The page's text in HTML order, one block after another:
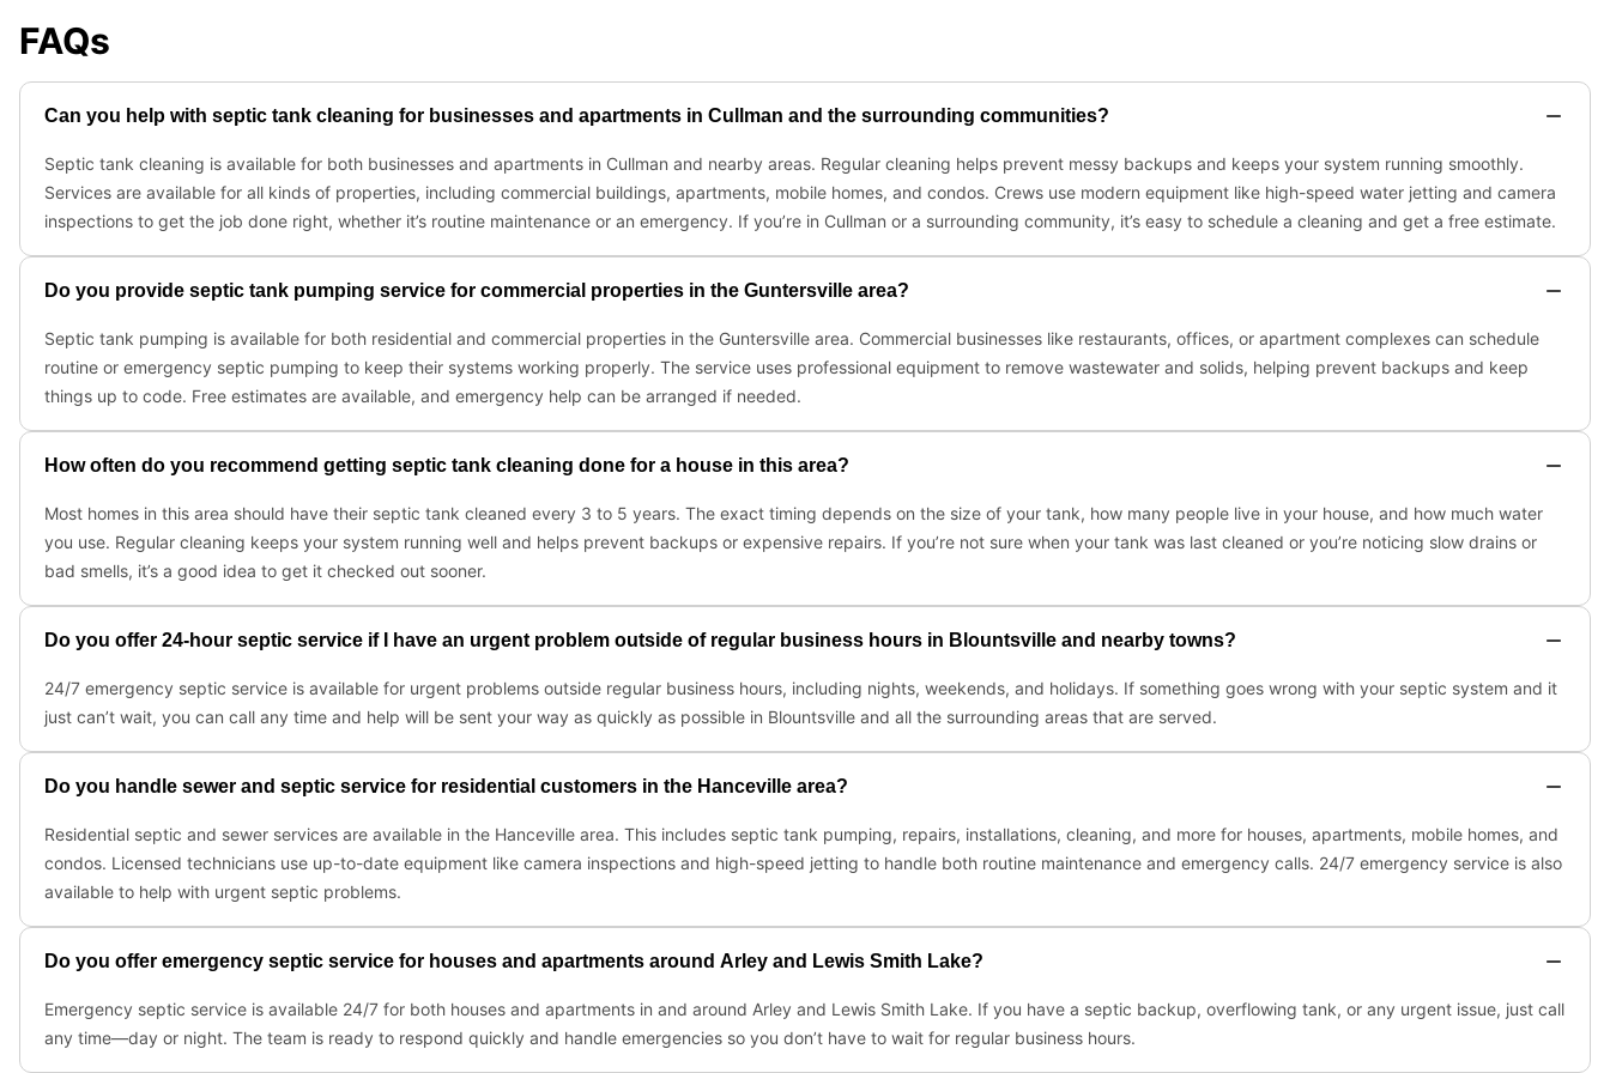
FAQs
Can you help with septic tank cleaning for businesses and apartments in Cullman and the surrounding communities?
Septic tank cleaning is available for both businesses and apartments in Cullman and nearby areas. Regular cleaning helps prevent messy backups and keeps your system running smoothly.
Services are available for all kinds of properties, including commercial buildings, apartments, mobile homes, and condos. Crews use modern equipment like high-speed water jetting and camera
inspections to get the job done right, whether it’s routine maintenance or an emergency. If you’re in Cullman or a surrounding community, it’s easy to schedule a cleaning and get a free estimate.
Do you provide septic tank pumping service for commercial properties in the Guntersville area?
Septic tank pumping is available for both residential and commercial properties in the Guntersville area. Commercial businesses like restaurants, offices, or apartment complexes can schedule
routine or emergency septic pumping to keep their systems working properly. The service uses professional equipment to remove wastewater and solids, helping prevent backups and keep
things up to code. Free estimates are available, and emergency help can be arranged if needed.
How often do you recommend getting septic tank cleaning done for a house in this area?
Most homes in this area should have their septic tank cleaned every 3 to 5 years. The exact timing depends on the size of your tank, how many people live in your house, and how much water
you use. Regular cleaning keeps your system running well and helps prevent backups or expensive repairs. If you’re not sure when your tank was last cleaned or you’re noticing slow drains or
bad smells, it’s a good idea to get it checked out sooner.
Do you offer 24-hour septic service if I have an urgent problem outside of regular business hours in Blountsville and nearby towns?
24/7 emergency septic service is available for urgent problems outside regular business hours, including nights, weekends, and holidays. If something goes wrong with your septic system and it
just can’t wait, you can call any time and help will be sent your way as quickly as possible in Blountsville and all the surrounding areas that are served.
Do you handle sewer and septic service for residential customers in the Hanceville area?
Residential septic and sewer services are available in the Hanceville area. This includes septic tank pumping, repairs, installations, cleaning, and more for houses, apartments, mobile homes, and
condos. Licensed technicians use up-to-date equipment like camera inspections and high-speed jetting to handle both routine maintenance and emergency calls. 24/7 emergency service is also
available to help with urgent septic problems.
Do you offer emergency septic service for houses and apartments around Arley and Lewis Smith Lake?
Emergency septic service is available 24/7 for both houses and apartments in and around Arley and Lewis Smith Lake. If you have a septic backup, overflowing tank, or any urgent issue, just call
any time—day or night. The team is ready to respond quickly and handle emergencies so you don’t have to wait for regular business hours.